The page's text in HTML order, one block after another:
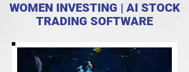
WOMEN INVESTING | AI STOCK
TRADING SOFTWARE